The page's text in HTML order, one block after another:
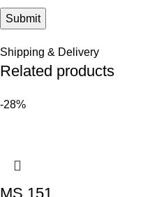
Shipping & Delivery
Related products
-28%
MS 151